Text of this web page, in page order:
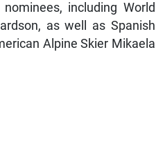
including World
as well as Spanish
Alpine Skier Mikaela